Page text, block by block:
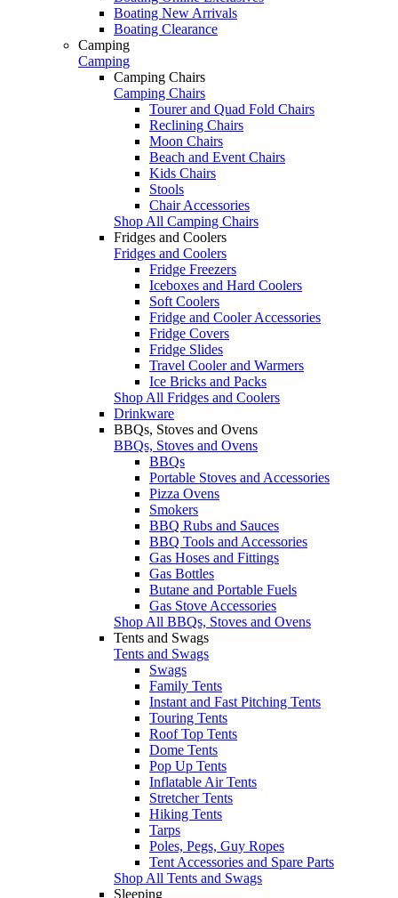
Boating New Arrivals
Boating Clearance
Camping
Camping
Camping Chairs
Camping Chairs
Tourer and Quad Fold Chairs
Reclining Chairs
Moon Chairs
Beach and Event Chairs
Kids Chairs
Stools
Chair Accessories
Shop All Camping Chairs
Fridges and Coolers
Fridges and Coolers
Fridge Freezers
Iceboxes and Hard Coolers
Soft Coolers
Fridge and Cooler Accessories
Fridge Covers
Fridge Slides
Travel Cooler and Warmers
Ice Bricks and Packs
Shop All Fridges and Coolers
Drinkware
BBQs, Stoves and Ovens
BBQs, Stoves and Ovens
BBQs
Portable Stoves and Accessories
Pizza Ovens
Smokers
BBQ Rubs and Sauces
BBQ Tools and Accessories
Gas Hoses and Fittings
Gas Bottles
Butane and Portable Fuels
Gas Stove Accessories
Shop All BBQs, Stoves and Ovens
Tents and Swags
Tents and Swags
Swags
Family Tents
Instant and Fast Pitching Tents
Touring Tents
Roof Top Tents
Dome Tents
Pop Up Tents
Inflatable Air Tents
Stretcher Tents
Hiking Tents
Tarps
Poles, Pegs, Guy Ropes
Tent Accessories and Spare Parts
Shop All Tents and Swags
Sleeping